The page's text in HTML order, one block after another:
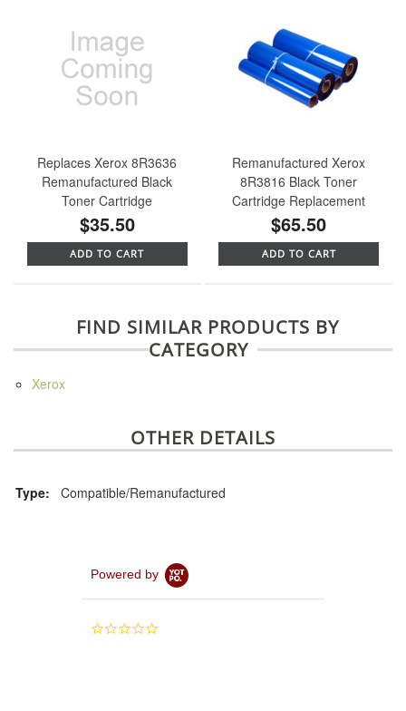
Replaces Xerox 8R3636
Remanufactured Black
Toner Cartridge
$35.50
ADD TO CART
Remanufactured Xerox
8R3816 Black Toner
Cartridge Replacement
$65.50
ADD TO CART
FIND SIMILAR PRODUCTS BY
CATEGORY
Xerox
OTHER DETAILS
Type: Compatible/Remanufactured
Powered by
0.0